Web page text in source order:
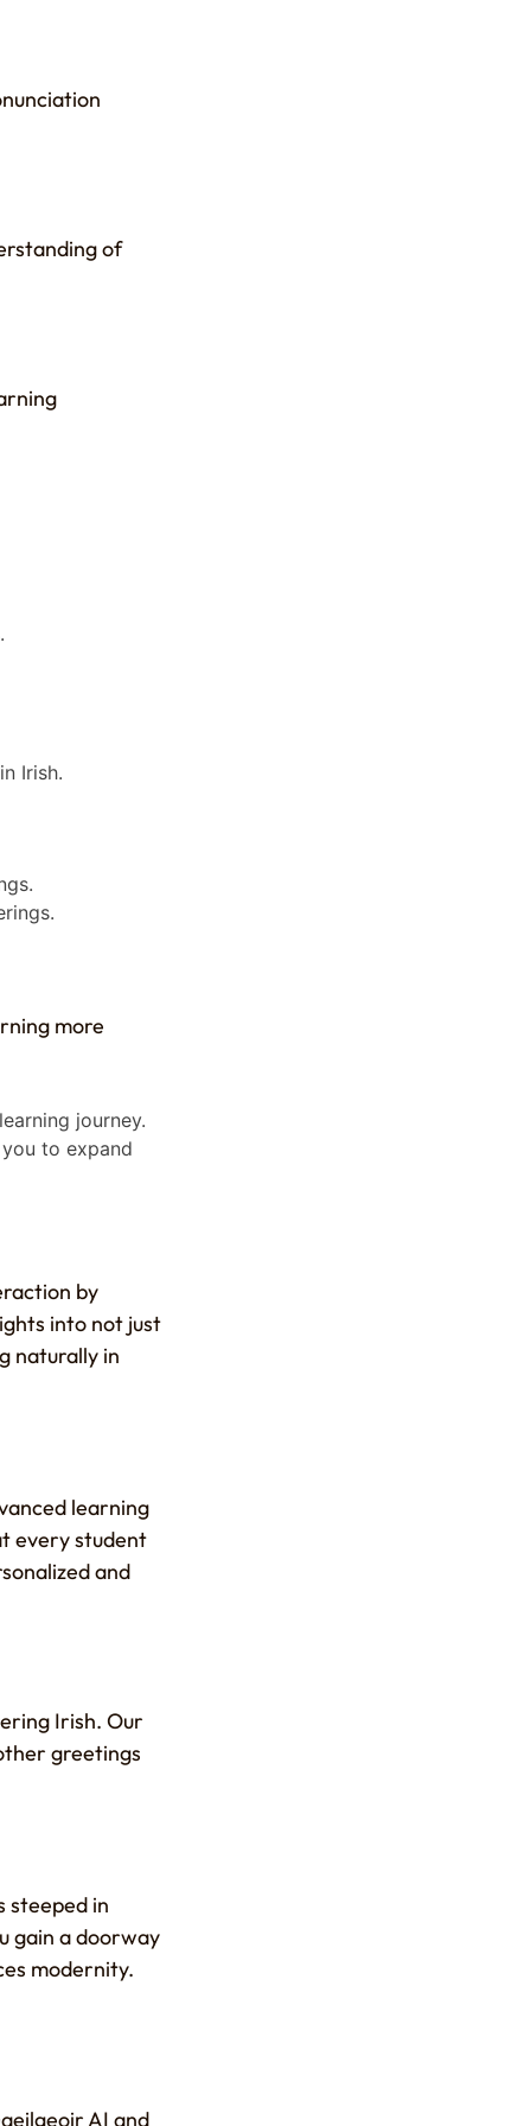
of
Irish.
more
journey.
to expand
by
into not just
naturally in
learning
every student
and
Irish. Our
greetings
steeped in
gain a doorway
modernity.
AI and